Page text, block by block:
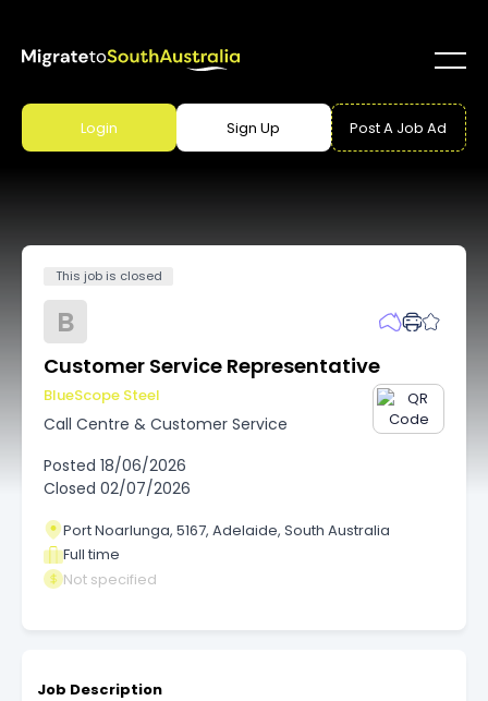
Login Sign Up Post A Job Ad
This job is closed
B
Customer Service Representative
BlueScope Steel
Call Centre & Customer Service
Posted 18/06/2026
Closed 02/07/2026
Port Noarlunga, 5167, Adelaide, South Australia
Full time
Not specified
Job Description